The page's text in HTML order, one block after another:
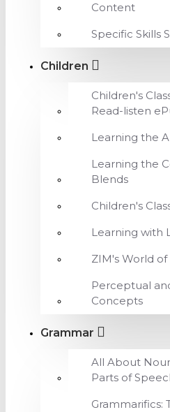
Content
Specific Skills
Children
Children's
Read-listen
Learning the
Learning the
Blends
Children's
Learning with
ZIM's World of
Perceptual
Concepts
Grammar
All About
Parts of
Grammarifics: